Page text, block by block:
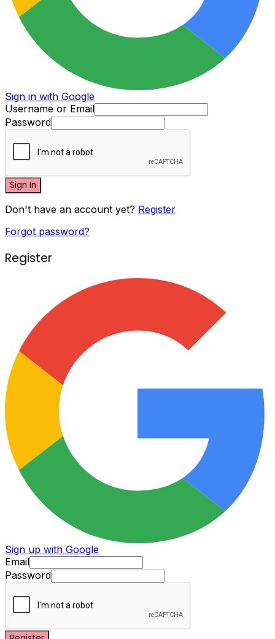
Sign in with Google
Username or Email
Password
Sign In
Don't have an account yet? Register
Forgot password?
Register
Sign up with Google
Email
Password